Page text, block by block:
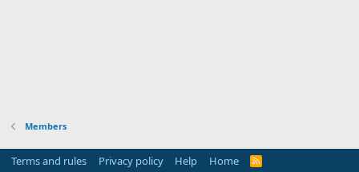
Members
Terms and rules Privacy policy Help Home
R